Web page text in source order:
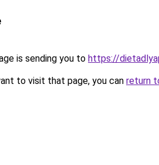
is sending you to https://
to visit that page, you can return